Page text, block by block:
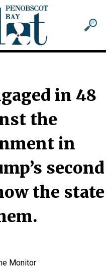
Sub
in 48
the
in
second
the state
Monitor